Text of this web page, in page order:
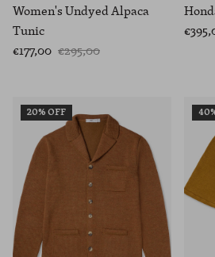
Women's Undyed Alpaca
Tunic
€177,00 €295,00
20% OFF